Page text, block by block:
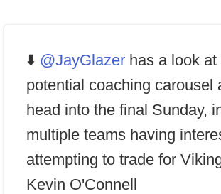
⬇️ @JayGlazer has a look at
potential coaching carousel
head into the final Sunday,
multiple teams having
attempting to trade for
Kevin O'Connell